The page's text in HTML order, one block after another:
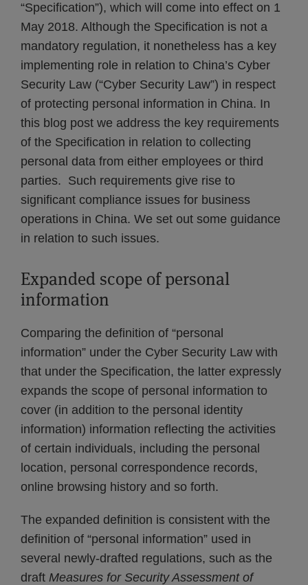
“Specification”), which will come into effect on 1
May 2018. Although the Specification is not a
mandatory regulation, it nonetheless has a key
implementing role in relation to China’s Cyber
Security Law (“Cyber Security Law”) in respect
of protecting personal information in China. In
this blog post we address the key requirements
of the Specification in relation to collecting
personal data from either employees or third
parties. Such requirements give rise to
significant compliance issues for business
operations in China. We set out some guidance
in relation to such issues.
Expanded scope of personal
information
Comparing the definition of “personal
information” under the Cyber Security Law with
that under the Specification, the latter expressly
expands the scope of personal information to
cover (in addition to the personal identity
information) information reflecting the activities
of certain individuals, including the personal
location, personal correspondence records,
online browsing history and so forth.
The expanded definition is consistent with the
definition of “personal information” used in
several newly-drafted regulations, such as the
draft Measures for Security Assessment of